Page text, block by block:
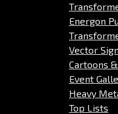
Energon
Vector
Cartoons
Event
Heavy
Top Lists